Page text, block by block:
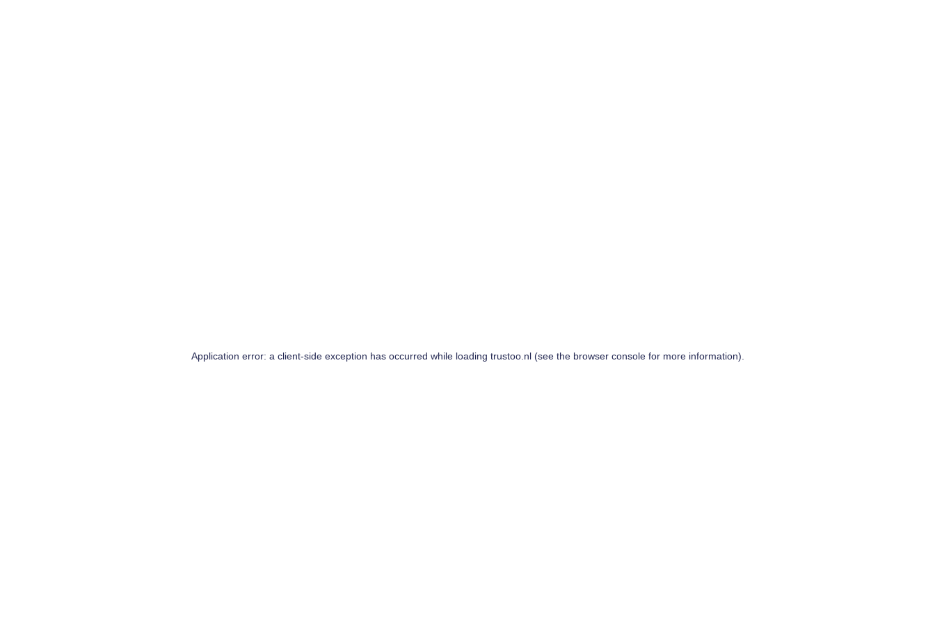
Application error: a client-side exception has occurred while loading trustoo.nl(see the browser consolefor more information).